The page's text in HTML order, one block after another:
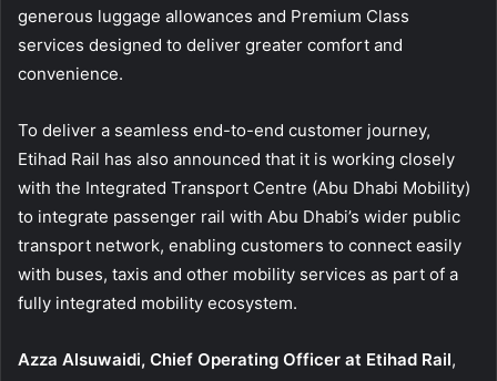
generous luggage allowances and Premium Class
services designed to deliver greater comfort and
convenience.
To deliver a seamless end-to-end customer journey,
Etihad Rail has also announced that it is working closely
with the Integrated Transport Centre (Abu Dhabi Mobility)
to integrate passenger rail with Abu Dhabi’s wider public
transport network, enabling customers to connect easily
with buses, taxis and other mobility services as part of a
fully integrated mobility ecosystem.
Azza Alsuwaidi, Chief Operating Officer at Etihad Rail,